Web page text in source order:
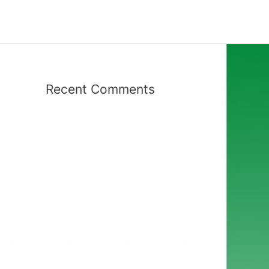
Recent Comments